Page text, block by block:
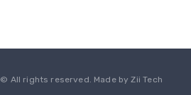
© All rights reserved. Made byZii Tech